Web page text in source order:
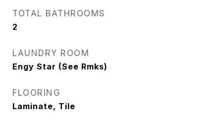
TOTAL BATHROOMS
2
LAUNDRY ROOM
Engy Star (See Rmks)
FLOORING
Laminate, Tile